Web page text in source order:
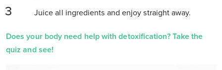
Juice all ingredients and enjoy straight away.
Does your body need help with detoxification? Take the
quiz and see!